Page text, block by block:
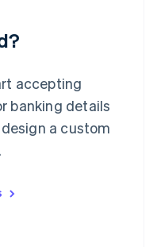
accepting
banking details
a custom